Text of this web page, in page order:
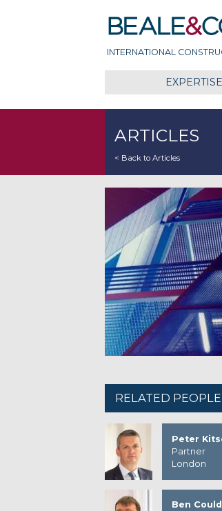
INTERNATIONAL
EXPERTISE
ARTICLES
< Back to Articles
RELATED PEOPLE
Peter
Partner
London
Ben